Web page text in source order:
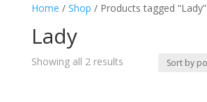
Home / Shop / Products tagged “Lady”
Lady
Showing all 2 resultsSorted
Spearfishing (2)
Wetsuit Neoprene